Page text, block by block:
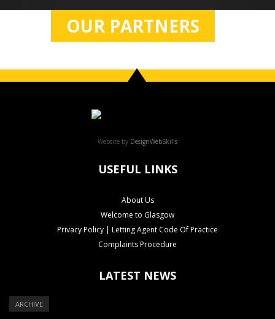
OUR PARTNERS
Website by DesignWebSkills
USEFUL LINKS
About Us
Welcome to Glasgow
Privacy Policy | Letting Agent Code Of Practice
Complaints Procedure
LATEST NEWS
ARCHIVE